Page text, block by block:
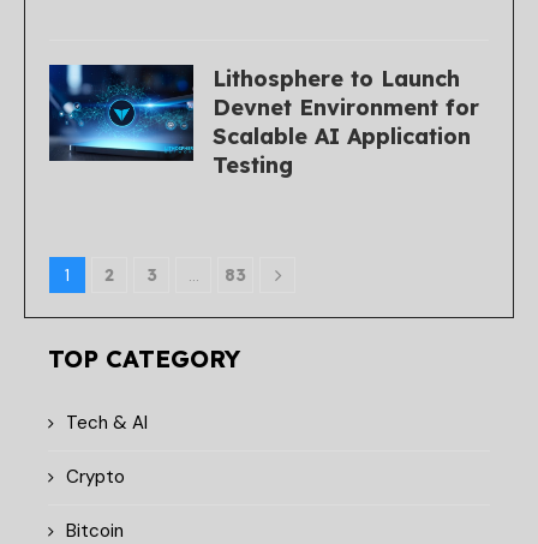
Lithosphere to Launch
Devnet Environment for
Scalable AI Application
Testing
1 2 3 … 83
TOP CATEGORY
Tech & AI
Crypto
Bitcoin